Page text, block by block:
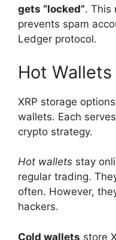
gets “locked”. This
prevents spam
Ledger protocol.
Hot
XRP storage
wallets. Each
crypto strategy.
Hot wallets stay
regular trading.
often. However,
hackers.
Cold wallets store